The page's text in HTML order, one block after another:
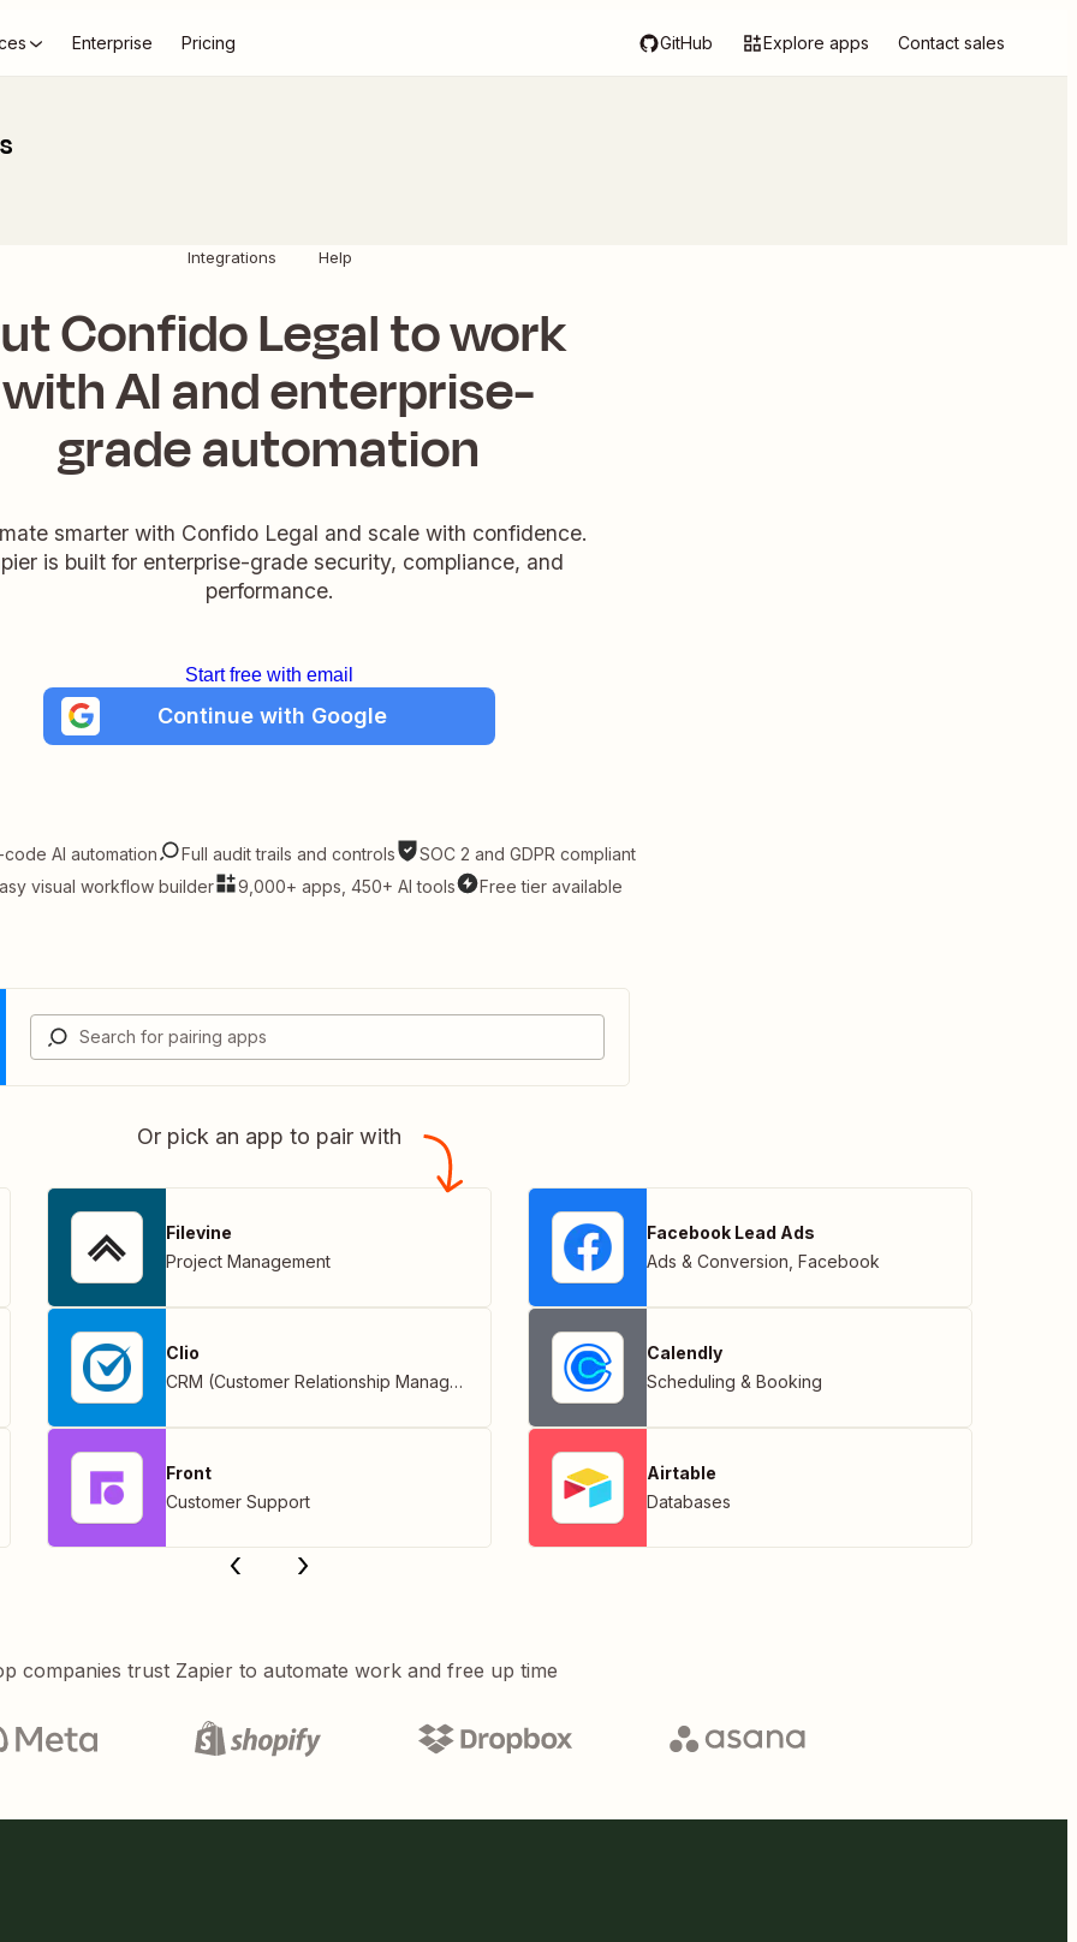
Enterprise Pricing GitHub Explore apps Contact sales
Integrations Help
Confido Legal to work
with AI and enterprise-
grade automation
smarter with Confido Legal and scale with confidence.
is built for enterprise-grade security, compliance, and
performance.
Start free with email
Continue with Google
AI automation Full audit trails and controls
SOC 2 and GDPR compliant
visual workflow builder
9,000+ apps, 450+ AI tools Free tier available
Or pick an app to pair with
Filevine
Project Management
Clio
CRM (Customer Relationship Management)
Front
Customer Support
Facebook Lead Ads
Ads & Conversion Facebook
Calendly
Scheduling & Booking
Airtable
Databases
companies trust Zapier to automate work and free up time